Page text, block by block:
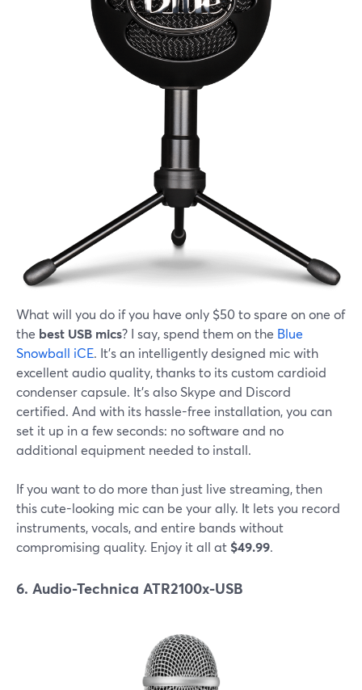
What will you do if you have only $50 to spare on one of
the best USB mics? I say, spend them on the Blue
Snowball iCE. It's an intelligently designed mic with
excellent audio quality, thanks to its custom cardioid
condenser capsule. It's also Skype and Discord
certified. And with its hassle-free installation, you can
set it up in a few seconds: no software and no
additional equipment needed to install.
If you want to do more than just live streaming, then
this cute-looking mic can be your ally. It lets you record
instruments, vocals, and entire bands without
compromising quality. Enjoy it all at $49.99.
6. Audio-Technica ATR2100x-USB